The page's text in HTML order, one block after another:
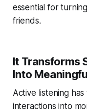
essential for
friends.
It Transforms
Into
Active listening
interactions into